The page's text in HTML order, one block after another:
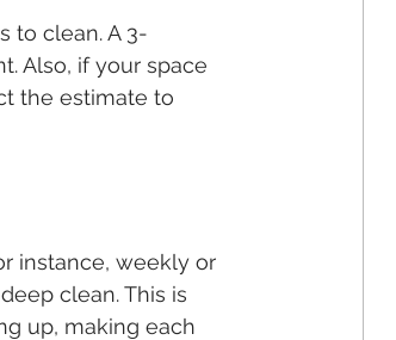
to clean. A 3-
Also, if your space
the estimate to
instance, weekly or
clean. This is
up, making each